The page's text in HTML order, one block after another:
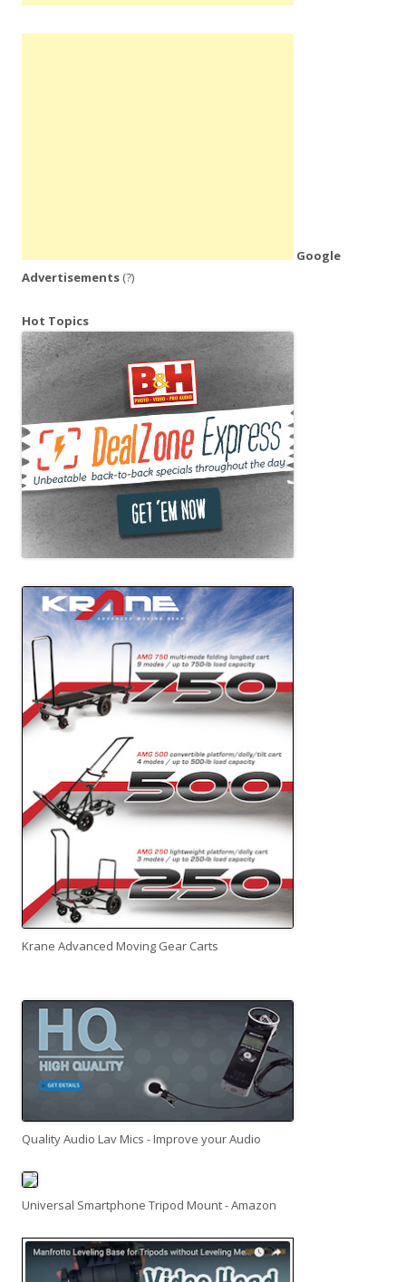
Google
Advertisements (?)
Hot Topics
Krane Advanced Moving Gear Carts
Quality Audio Lav Mics - Improve your Audio
Universal Smartphone Tripod Mount - Amazon